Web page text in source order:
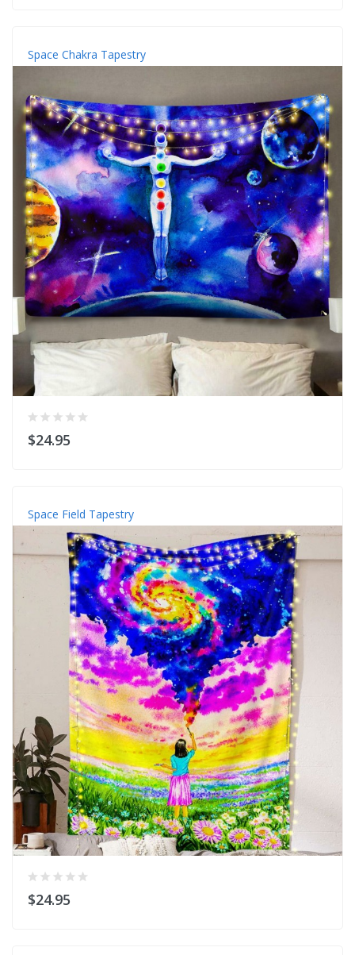
Space Chakra Tapestry
$24.95
Space Field Tapestry
$24.95